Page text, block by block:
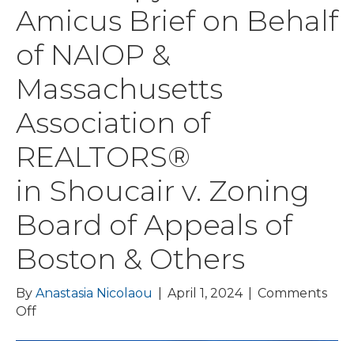
Amicus Brief on Behalf
of NAIOP &
Massachusetts
Association of
REALTORS®
in Shoucair v. Zoning
Board of Appeals of
Boston & Others
By Anastasia Nicolaou April 1, 2024
Comments
Offon